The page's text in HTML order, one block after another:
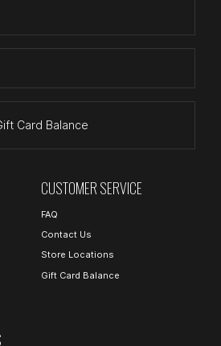
Card Balance
CUSTOMER SERVICE
FAQ
Contact Us
Store Locations
Gift Card Balance